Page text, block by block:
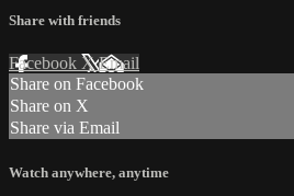
Share with friends
Facebook XEmail
Share on Facebook
Share on X
Share via Email
Watch anywhere, anytime